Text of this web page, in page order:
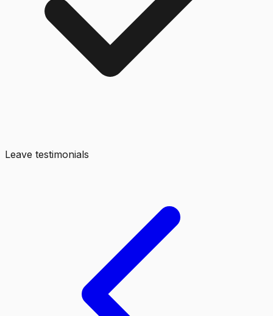
Leave testimonials